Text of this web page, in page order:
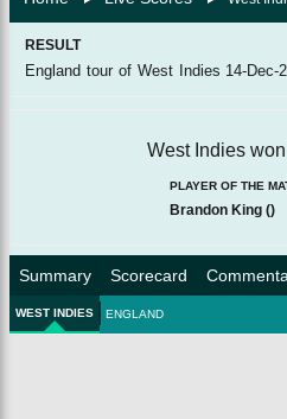
RESULT
England tour of West Indies 14-Dec-
West Indies
PLAYER OF THE
Brandon King ()
Summary Scorecard
WEST INDIES ENGLAND